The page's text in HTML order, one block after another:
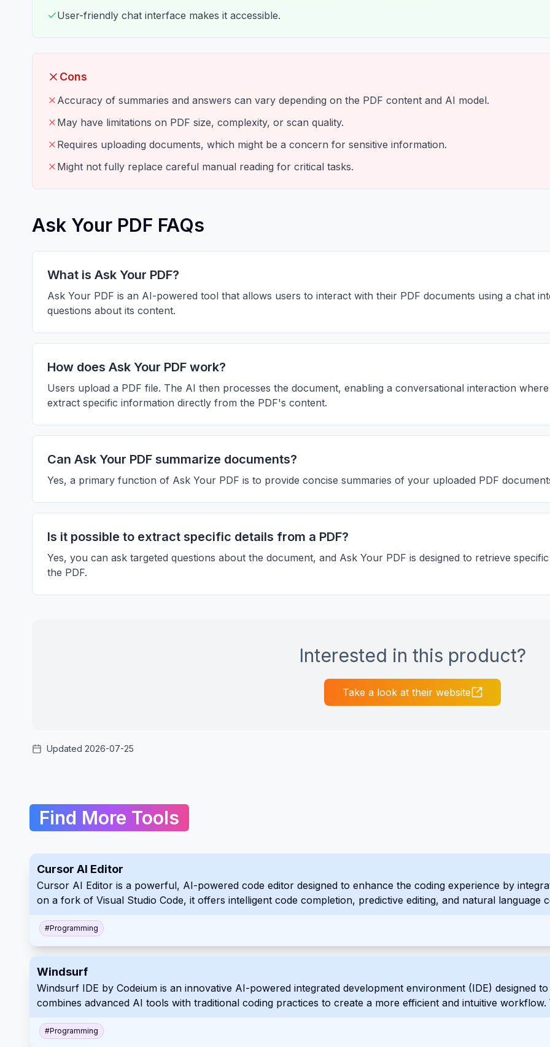
User-friendly chat interface makes it accessible.
Cons
Accuracy of summaries and answers can vary depending on the PDF content and AI model.
May have limitations on PDF size, complexity, or scan quality.
Requires uploading documents, which might be a concern for sensitive information.
Might not fully replace careful manual reading for critical tasks.
Ask Your PDF FAQs
What is Ask Your PDF?
Ask Your PDF is an AI-powered tool that allows users to interact with their PDF documents using a chat
questions about its content.
How does Ask Your PDF work?
Users upload a PDF file. The AI then processes the document, enabling a conversational interaction
extract specific information directly from the PDF's content.
Can Ask Your PDF summarize documents?
Yes, a primary function of Ask Your PDF is to provide concise summaries of your uploaded PDF
Is it possible to extract specific details from a PDF?
Yes, you can ask targeted questions about the document, and Ask Your PDF is designed to retrieve
the PDF.
Interested in this product?
Take a look at their website
Updated 2026-07-25
Find More Tools
Cursor AI Editor
Cursor AI Editor is a powerful, AI-powered code editor designed to enhance the coding experience by
on a fork of Visual Studio Code, it offers intelligent code completion, predictive editing, and natural language
#Programming
Windsurf
Windsurf IDE by Codeium is an innovative AI-powered integrated development environment (IDE) designed
combines advanced AI tools with traditional coding practices to create a more efficient and intuitive
#Programming